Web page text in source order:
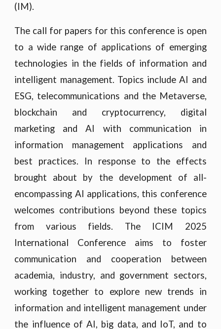
(IM).
The call for papers for this conference is open
to a wide range of applications of emerging
technologies in the fields of information and
intelligent management. Topics include AI and
ESG, telecommunications and the Metaverse,
blockchain and cryptocurrency, digital
marketing and AI with communication in
information management applications and
best practices. In response to the effects
brought about by the development of all-
encompassing AI applications, this conference
welcomes contributions beyond these topics
from various fields. The ICIM 2025
International Conference aims to foster
communication and cooperation between
academia, industry, and government sectors,
working together to explore new trends in
information and intelligent management under
the influence of AI, big data, and IoT, and to